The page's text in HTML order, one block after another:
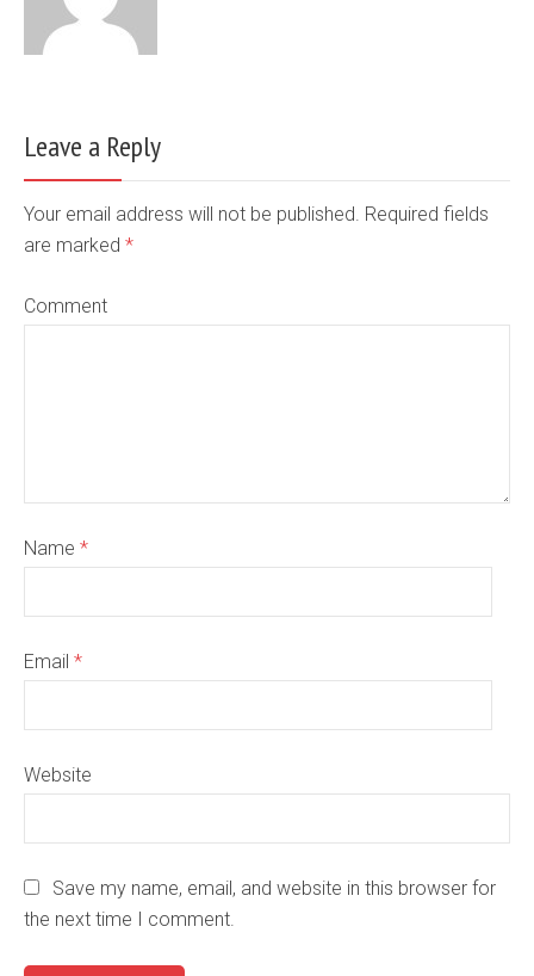
Leave a Reply
Your email address will not be published. Required fields
are marked *
Comment
Name *
Email *
Website
Save my name, email, and website in this browser for
the next time I comment.